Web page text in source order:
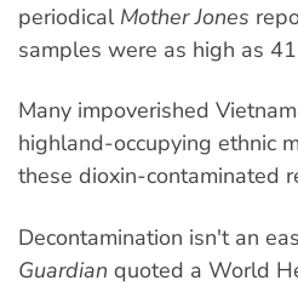
periodical Mother Jones
samples were as high as
Many impoverished
highland-occupying ethnic
these dioxin-contaminated
Decontamination isn't an
Guardian quoted a World